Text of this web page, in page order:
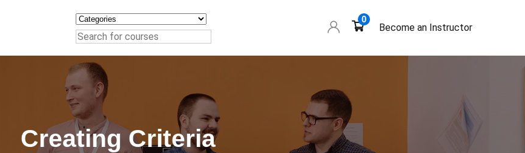
0
Become an Instructor
Creating Criteria